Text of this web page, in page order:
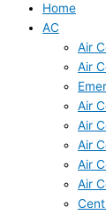
Home
AC
Air
Air
Air
Air
Air
Air
Air